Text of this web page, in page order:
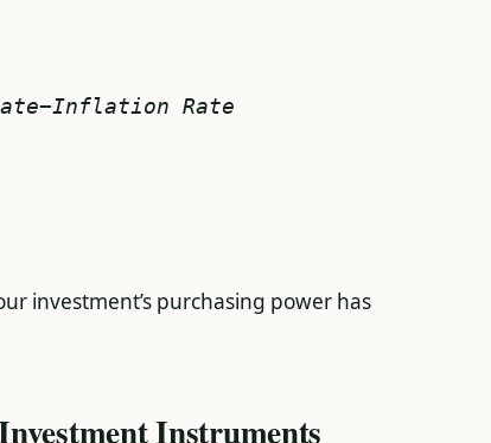
Rate
investment’s purchasing power has
Instruments